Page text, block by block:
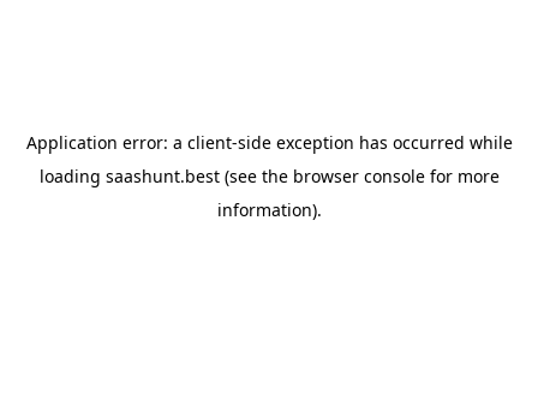
Application error: a client-side exception has occurred while
loading saashunt.best(see the browser consolefor more
information).